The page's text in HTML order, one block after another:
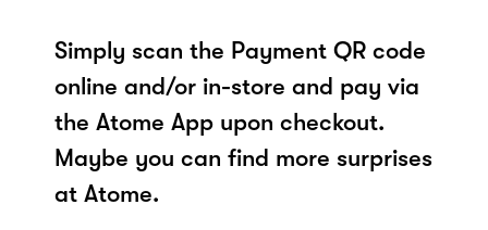
Simply scan the Payment QR code
online and/or in-store and pay via
the Atome App upon checkout.
Maybe you can find more surprises
at Atome.